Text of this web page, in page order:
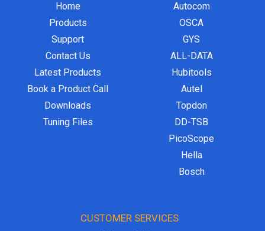
Home
Products
Support
Contact Us
Latest Products
Book a Product Call
Downloads
Tuning Files
Autocom
OSCA
GYS
ALL-DATA
Hubitools
Autel
Topdon
DD-TSB
PicoScope
Hella
Bosch
CUSTOMER SERVICES